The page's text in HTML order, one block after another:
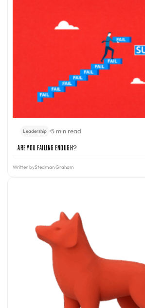
Leadership •5 min read
Are You Failing Enough?
Written byStedman Graham